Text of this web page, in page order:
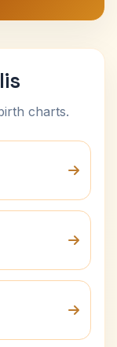
charts.